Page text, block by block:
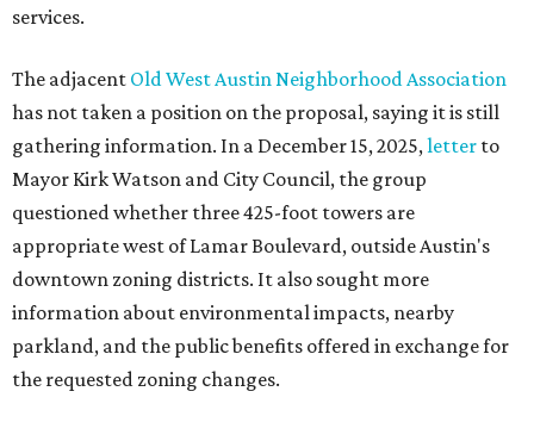
services.
The adjacent Old West Austin Neighborhood Association
has not taken a position on the proposal, saying it is still
gathering information. In a December 15, 2025,letter to
Mayor Kirk Watson and City Council, the group
questioned whether three 425-foot towers are
appropriate west of Lamar Boulevard, outside Austin's
downtown zoning districts. It also sought more
information about environmental impacts, nearby
parkland, and the public benefits offered in exchange for
the requested zoning changes.